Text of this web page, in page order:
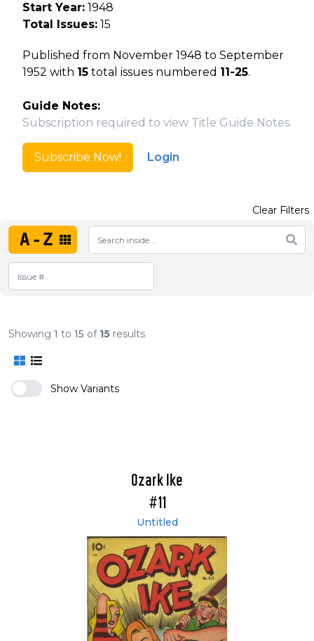
Start Year: 1948
Total Issues: 15
Published from November 1948 to September
1952 with 15 total issues numbered 11-25.
Guide Notes:
Subscription required to view Title Guide Notes.
Subscribe Now! Login
A-Z
Clear Filters
Showing 1 to 15 of 15 results
Show Variants
Ozark Ike
#11
Untitled